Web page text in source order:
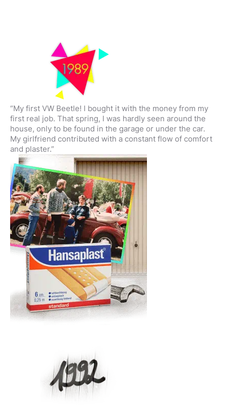
“My first VW Beetle! I bought it with the money from my
first real job. That spring, I was hardly seen around the
house, only to be found in the garage or under the car.
My girlfriend contributed with a constant flow of comfort
and plaster.”